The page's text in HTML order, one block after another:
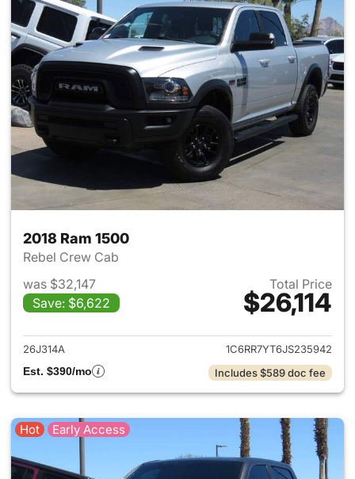
2018 Ram 1500
Rebel Crew Cab
was $32,147
Save: $6,622
Total Price
$26,114
View details for 2018 Ram
26J314A
1C6RR7YT6JS235942
Est. $390/mo
Includes $589 doc fee
Hot Early Access